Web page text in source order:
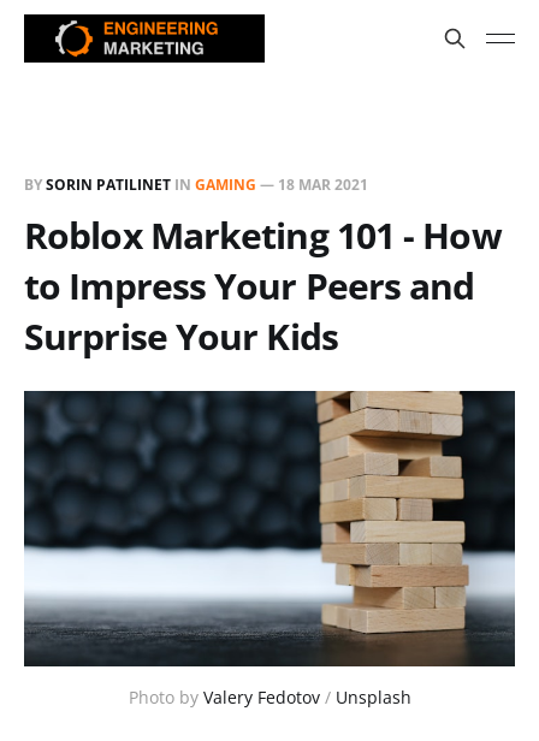
BYSORIN PATILINET IN GAMING — 18 MAR 2021
Roblox Marketing 101 - How
to Impress Your Peers and
Surprise Your Kids
Photo by Valery Fedotov/ Unsplash